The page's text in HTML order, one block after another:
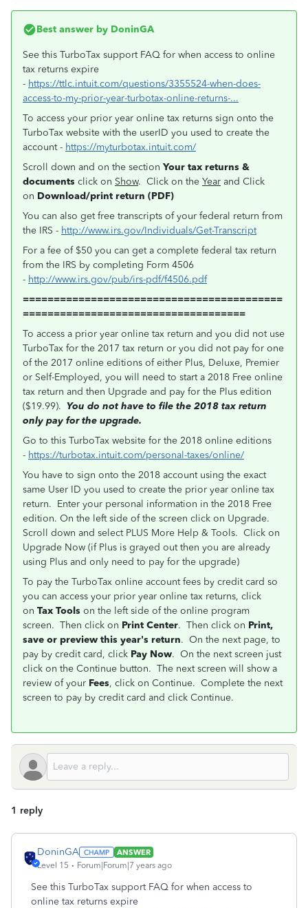
Best answer by DoninGA
See this TurboTax support FAQ for when access to online
tax returns expire
- https://ttlc.intuit.com/questions/3355524-when-does-
access-to-my-prior-year-turbotax-online-returns-...
To access your prior year online tax returns sign onto the
TurboTax website with the userID you used to create the
account - https://myturbotax.intuit.com/
Scroll down and on the section Your tax returns &
documents click on Show. Click on the Year and Click
on Download/print return (PDF)
You can also get free transcripts of your federal return from
the IRS - http://www.irs.gov/Individuals/Get-Transcript
For a fee of $50 you can get a complete federal tax return
from the IRS by completing Form 4506
- http://www.irs.gov/pub/irs-pdf/f4506.pdf
==========================================
====================================
To access a prior year online tax return and you did not use
TurboTax for the 2017 tax return or you did not pay for one
of the 2017 online editions of either Plus, Deluxe, Premier
or Self-Employed, you will need to start a 2018 Free online
tax return and then Upgrade and pay for the Plus edition
($19.99). You do not have to file the 2018 tax return
only pay for the upgrade.
Go to this TurboTax website for the 2018 online editions
- https://turbotax.intuit.com/personal-taxes/online/
You have to sign onto the 2018 account using the exact
same User ID you used to create the prior year online tax
return. Enter your personal information in the 2018 Free
edition. On the left side of the screen click on Upgrade.
Scroll down and select PLUS More Help & Tools. Click on
Upgrade Now (if Plus is grayed out then you are already
using Plus and only need to pay for the upgrade)
To pay the TurboTax online account fees by credit card so
you can access your prior year online tax returns, click
on Tax Tools on the left side of the online program
screen. Then click on Print Center. Then click on Print,
save or preview this year's return. On the next page, to
pay by credit card, click Pay Now. On the next screen just
click on the Continue button. The next screen will show a
review of your Fees, click on Continue. Complete the next
screen to pay by credit card and click Continue.
1 reply
DoninGA
ANSWER
Level 15
Forum|Forum|7 years ago
See this TurboTax support FAQ for when access to
online tax returns expire